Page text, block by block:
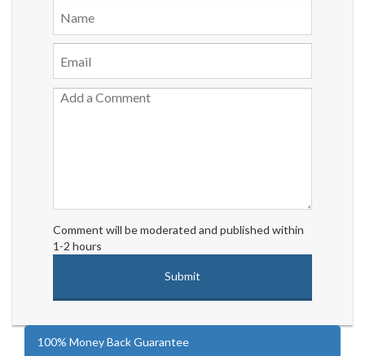
Comment will be moderated and published within
1-2 hours
100% Money Back Guarantee